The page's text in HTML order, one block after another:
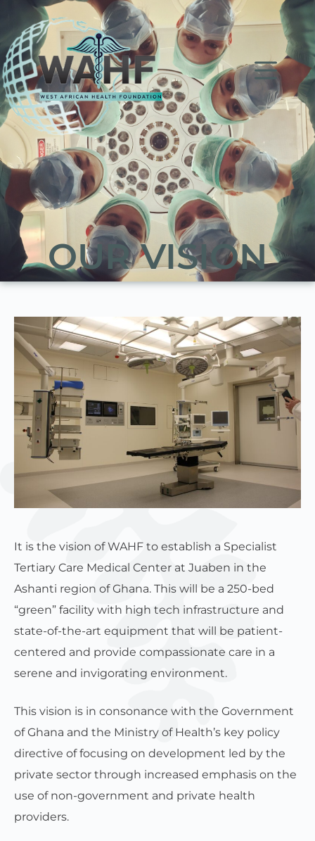
OUR VISION
It is the vision of WAHF to establish a Specialist
Tertiary Care Medical Center at Juaben in the
Ashanti region of Ghana. This will be a 250-bed
“green” facility with high tech infrastructure and
state-of-the-art equipment that will be patient-
centered and provide compassionate care in a
serene and invigorating environment.
This vision is in consonance with the Government
of Ghana and the Ministry of Health’s key policy
directive of focusing on development led by the
private sector through increased emphasis on the
use of non-government and private health
providers.